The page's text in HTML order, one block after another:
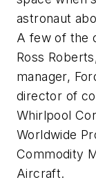
astronaut
A few of the
Ross
manager,
director of
Whirlpool
Worldwide
Commodity
Aircraft.